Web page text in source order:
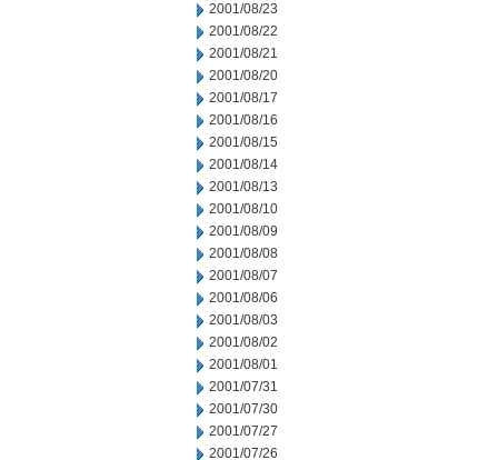
2001/08/23
2001/08/22
2001/08/21
2001/08/20
2001/08/17
2001/08/16
2001/08/15
2001/08/14
2001/08/13
2001/08/10
2001/08/09
2001/08/08
2001/08/07
2001/08/06
2001/08/03
2001/08/02
2001/08/01
2001/07/31
2001/07/30
2001/07/27
2001/07/26